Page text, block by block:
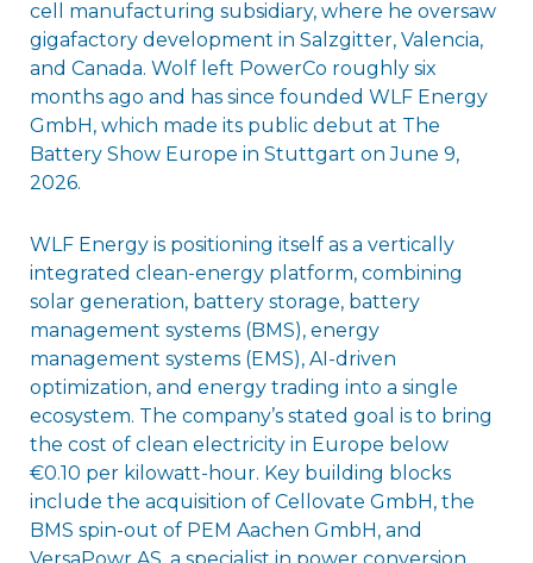
cell manufacturing subsidiary, where he oversaw
gigafactory development in Salzgitter, Valencia,
and Canada. Wolf left PowerCo roughly six
months ago and has since founded WLF Energy
GmbH, which made its public debut at The
Battery Show Europe in Stuttgart on June 9,
2026.
WLF Energy is positioning itself as a vertically
integrated clean-energy platform, combining
solar generation, battery storage, battery
management systems (BMS), energy
management systems (EMS), AI-driven
optimization, and energy trading into a single
ecosystem. The company’s stated goal is to bring
the cost of clean electricity in Europe below
€0.10 per kilowatt-hour. Key building blocks
include the acquisition of Cellovate GmbH, the
BMS spin-out of PEM Aachen GmbH, and